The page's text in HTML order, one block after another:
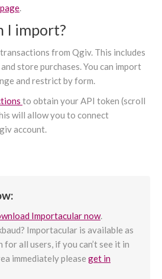
.
I import?
from Qgiv. This includes
store purchases. You can import
and restrict by form.
to obtain your API token (scroll
will allow you to connect
account.
Importacular now.
Importacular is available as
all users, if you can’t see it in
immediately please get in